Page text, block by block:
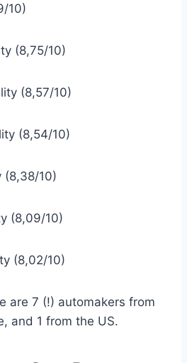
10)
(8,75/10)
(8,57/10)
(8,54/10)
(8,38/10)
(8,09/10)
(8,02/10)
are 7 (!) automakers from
and 1 from the US.